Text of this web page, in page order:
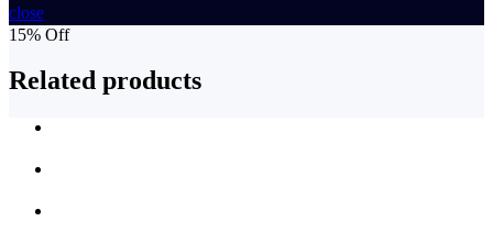
close
15% Off
Related products